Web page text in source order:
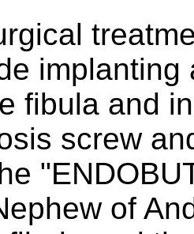
fibula and
screw
of